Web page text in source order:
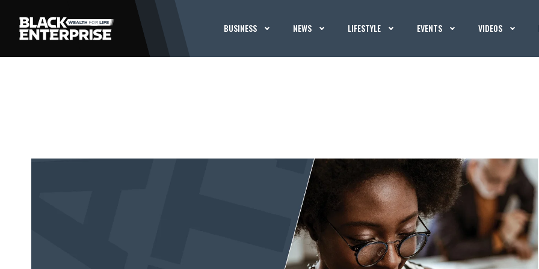
BUSINESS NEWS LIFESTYLE EVENTS VIDEOS